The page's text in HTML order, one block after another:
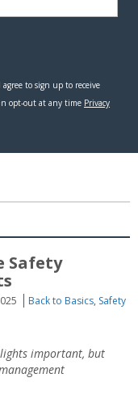
Safety
Back to Basics, Safety
important, but